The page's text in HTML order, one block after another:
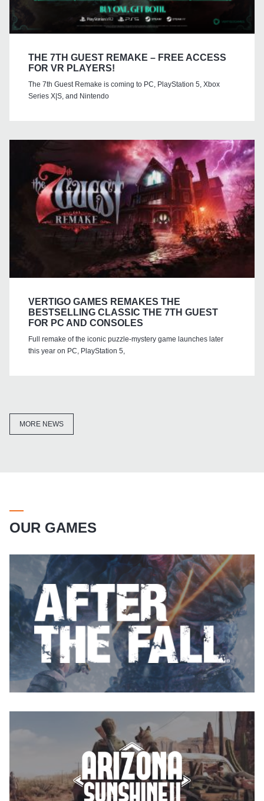
THE 7TH GUEST REMAKE – FREE ACCESS
FOR VR PLAYERS!
The 7th Guest Remake is coming to PC, PlayStation 5, Xbox
Series X|S, and Nintendo
VERTIGO GAMES REMAKES THE
BESTSELLING CLASSIC THE 7TH GUEST
FOR PC AND CONSOLES
Full remake of the iconic puzzle-mystery game launches later
this year on PC, PlayStation 5,
MORE NEWS
OUR GAMES